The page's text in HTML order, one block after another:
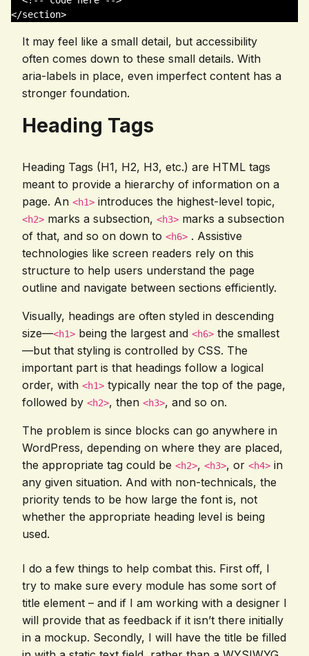
</section>
It may feel like a small detail, but accessibility
often comes down to these small details. With
aria-labels in place, even imperfect content has a
stronger foundation.
Heading Tags
Heading Tags (H1, H2, H3, etc.) are HTML tags
meant to provide a hierarchy of information on a
page. An <h1> introduces the highest-level topic,
<h2> marks a subsection, <h3> marks a subsection
of that, and so on down to <h6> . Assistive
technologies like screen readers rely on this
structure to help users understand the page
outline and navigate between sections efficiently.
Visually, headings are often styled in descending
size—<h1> being the largest and <h6> the smallest
—but that styling is controlled by CSS. The
important part is that headings follow a logical
order, with <h1> typically near the top of the page,
followed by <h2>, then <h3>, and so on.
The problem is since blocks can go anywhere in
WordPress, depending on where they are placed,
the appropriate tag could be <h2>, <h3>, or <h4> in
any given situation. And with non-technicals, the
priority tends to be how large the font is, not
whether the appropriate heading level is being
used.
I do a few things to help combat this. First off, I
try to make sure every module has some sort of
title element – and if I am working with a designer I
will provide that as feedback if it isn’t there initially
in a mockup. Secondly, I will have the title be filled